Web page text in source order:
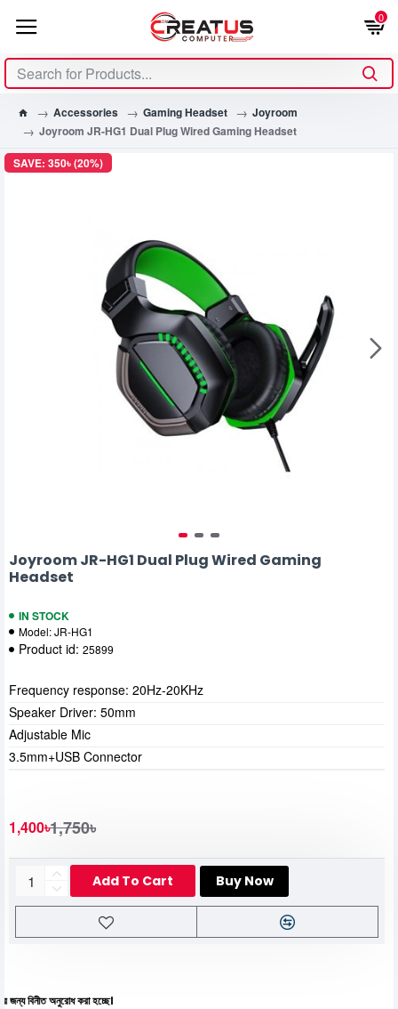
0
Accessories Gaming Headset
Joyroom
Joyroom JR-HG1 Dual Plug Wired Gaming Headset
SAVE: 350৳ (20%)
Joyroom JR-HG1 Dual Plug Wired Gaming
Headset
IN STOCK
Model:JR-HG1
Product id: 25899
1,400৳1,750৳
Add To Cart Buy Now
Frequency response: 20Hz-20KHz
Speaker Driver: 50mm
Adjustable Mic
3.5mm+USB Connector
অনুরোধ করা হচ্ছে।